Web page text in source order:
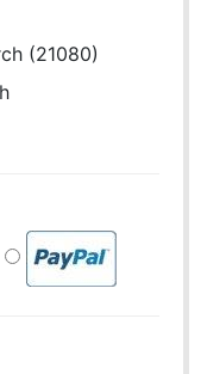
(21080)